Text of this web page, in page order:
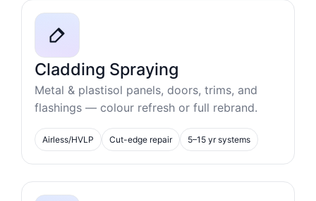
Cladding Spraying
Metal & plastisol panels, doors, trims, and
flashings — colour refresh or full rebrand.
Airless/HVLP Cut-edge repair 5–15 yr systems